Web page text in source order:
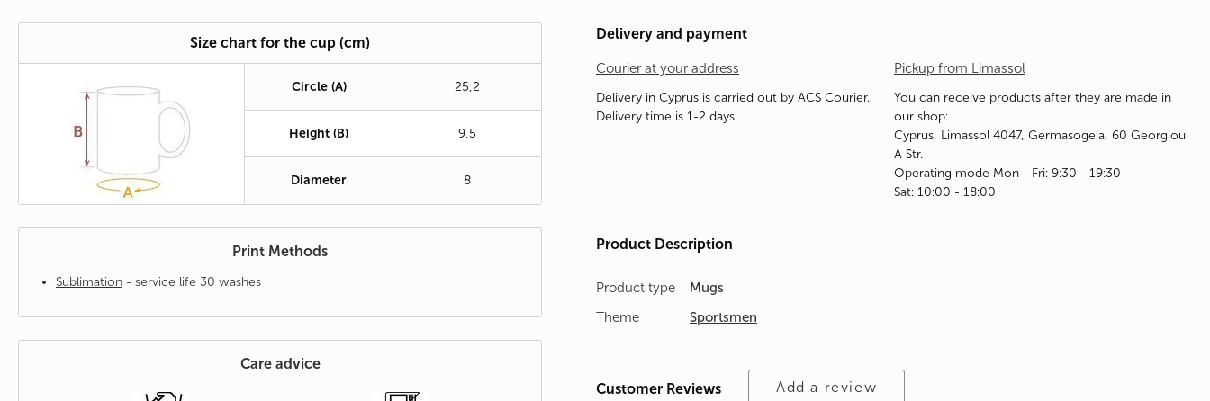
Size chart for the cup (cm)
Circle(A) 25,2
Height (B) 9,5
Diameter 8
Print Methods
Sublimation - service life 30 washes
Care advice
Delivery and payment
Courier at your address
Delivery in Cyprus is carried out by ACS Courier.
Delivery time is 1-2 days.
Pickup from Limassol
You can receive products after they are made in
our shop:
Cyprus, Limassol 4047, Germasogeia, 60 Georgiou
A Str.
Operating mode Mon - Fri: 9:30 - 19:30
Sat: 10:00 - 18:00
Product Description
Product type
Mugs
Theme
Sportsmen
Customer Reviews Add a review